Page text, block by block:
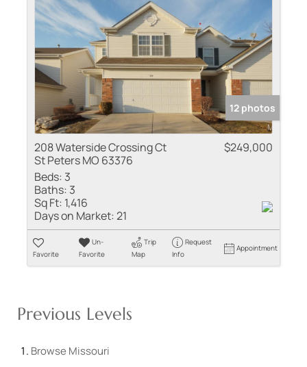
12 photos
208 Waterside Crossing Ct
St Peters MO 63376
$249,000
Beds: 3
Baths: 3
Sq Ft: 1,416
Days on Market:21
Favorite
Un-
Favorite
Trip
Map
Request
Info
Appointment
Previous Levels
Browse Missouri